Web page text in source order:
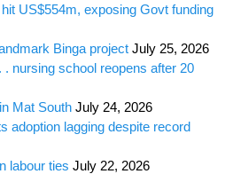
US$554m, exposing Govt funding
Binga project July 25, 2026
nursing school reopens after 20
Mat South July 24, 2026
adoption lagging despite record
labour ties July 22, 2026